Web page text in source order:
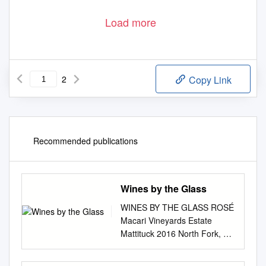
Load more
2 Copy Link
Recommended publications
Wines by the Glass
WINES BY THE GLASS ROSÉ
Macari Vineyards Estate
Mattituck 2016 North Fork, NY
11/36 CHAMPAGNE &
SPARKLING Segura Viudas